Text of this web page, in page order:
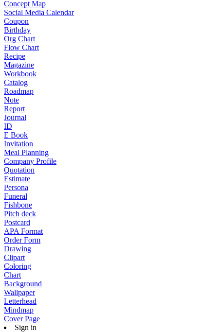
Concept Map
Social Media Calendar
Coupon
Birthday
Org Chart
Flow Chart
Recipe
Magazine
Workbook
Catalog
Roadmap
Note
Report
Journal
ID
E Book
Invitation
Meal Planning
Company Profile
Quotation
Estimate
Persona
Funeral
Fishbone
Pitch deck
Postcard
APA Format
Order Form
Drawing
Clipart
Coloring
Chart
Background
Wallpaper
Letterhead
Mindmap
Cover Page
Sign in